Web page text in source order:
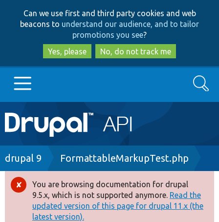
to
main
content
to
search
Can we use first and third party cookies and web
beacons to understand our audience, and to tailor
promotions you see?
Yes, please
No, do not track me
Main
navigation
Go to Drupal.org
Drupal 8+
Other projects
Search
Breadcrumb
drupal 9 FormattableMarkupTest.php
Error
message
You are browsing documentation for drupal
9.5.x, which is not supported anymore. Read the
updated version of this page for drupal 11.x (the
latest version).